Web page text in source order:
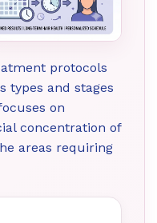
protocols
types and stages
on
concentration of
areas requiring